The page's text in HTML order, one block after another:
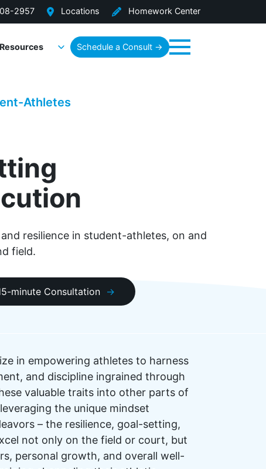
2957 Locations Homework Center
Resources Schedule a Consult →
Athletes
resilience in student-athletes, on and
field.
minute Consultation
in empowering athletes to harness
and discipline ingrained through
valuable traits into other parts of
the unique mindset
– the resilience, goal-setting,
not only on the field or court, but
personal growth, and overall well-